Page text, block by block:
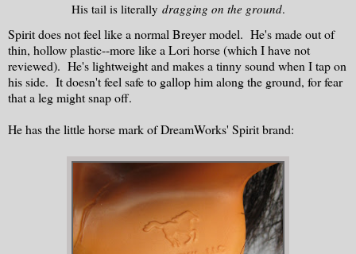
His tail is literally dragging on the ground.
Spirit does not feel like a normal Breyer model. He's made out of
thin, hollow plastic--more like a Lori horse (which I have not
reviewed). He's lightweight and makes a tinny sound when I tap on
his side. It doesn't feel safe to gallop him along the ground, for fear
that a leg might snap off.
He has the little horse mark of DreamWorks' Spirit brand: